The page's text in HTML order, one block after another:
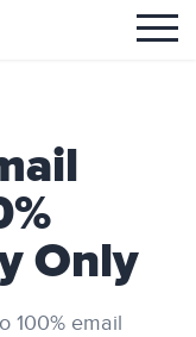
Only
100% email